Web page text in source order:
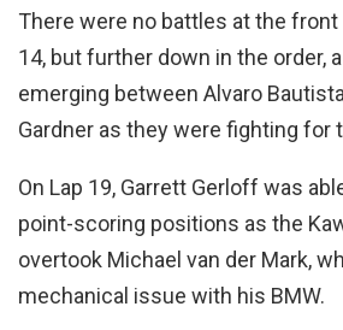
There were no battles at the
14, but further down in the order,
emerging between Alvaro
Gardner as they were fighting for
On Lap 19, Garrett Gerloff was
point-scoring positions as the
overtook Michael van der Mark,
mechanical issue with his BMW.